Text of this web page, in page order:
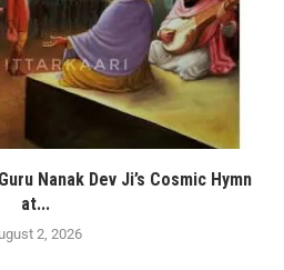
Nanak Dev Ji’s Cosmic Hymn
at...
2, 2026